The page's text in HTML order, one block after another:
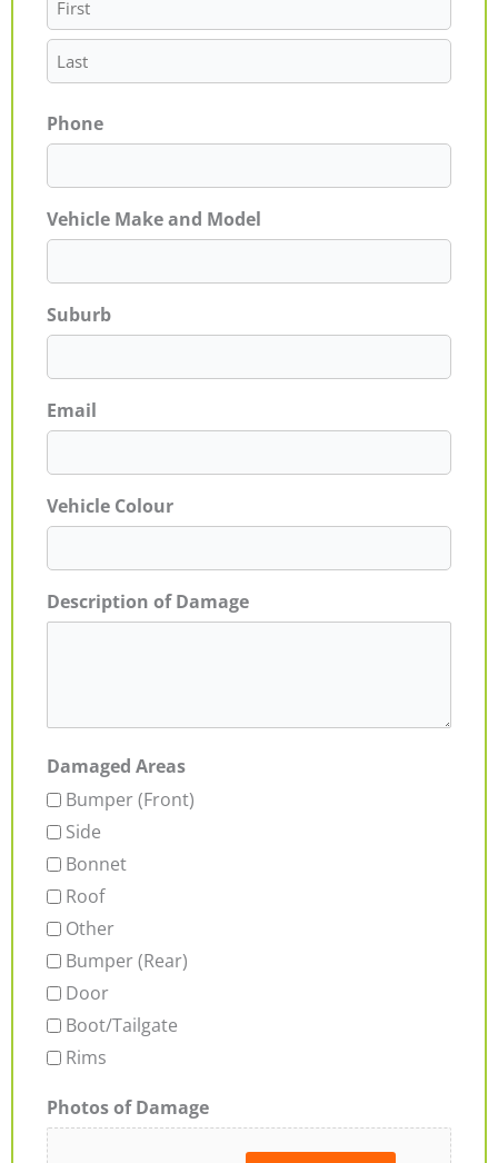
Phone
Vehicle Make and Model
Suburb
Email
Vehicle Colour
Description of Damage
Damaged Areas
Bumper (Front)
Side
Bonnet
Roof
Other
Bumper (Rear)
Door
Boot/Tailgate
Rims
Photos of Damage